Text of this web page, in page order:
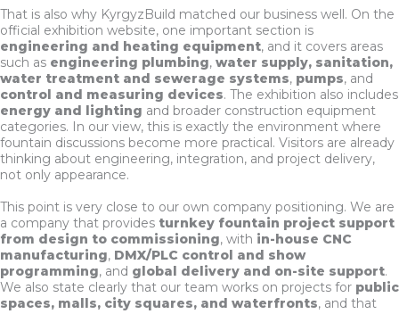
That is also why KyrgyzBuild matched our business well. On the
official exhibition website, one important section is
engineering and heating equipment, and it covers areas
such as engineering plumbing, water supply, sanitation,
water treatment and sewerage systems, pumps, and
control and measuring devices. The exhibition also includes
energy and lighting and broader construction equipment
categories. In our view, this is exactly the environment where
fountain discussions become more practical. Visitors are already
thinking about engineering, integration, and project delivery,
not only appearance.
This point is very close to our own company positioning. We are
a company that provides turnkey fountain project support
from design to commissioning, with in-house CNC
manufacturing, DMX/PLC control and show
programming, and global delivery and on-site support.
We also state clearly that our team works on projects for public
spaces, malls, city squares, and waterfronts, and that